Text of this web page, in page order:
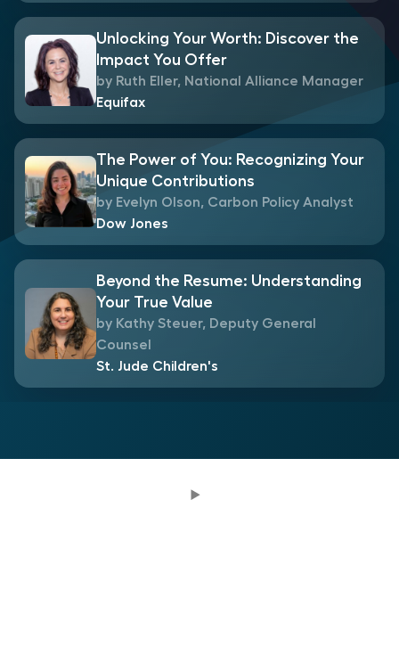
Unlocking Your Worth: Discover the
Impact You Offer
by Ruth Eller, National Alliance Manager
Equifax
The Power of You: Recognizing Your
Unique Contributions
by Evelyn Olson, Carbon Policy Analyst
Dow Jones
Beyond the Resume: Understanding
Your True Value
by Kathy Steuer, Deputy General
Counsel
St. Jude Children's